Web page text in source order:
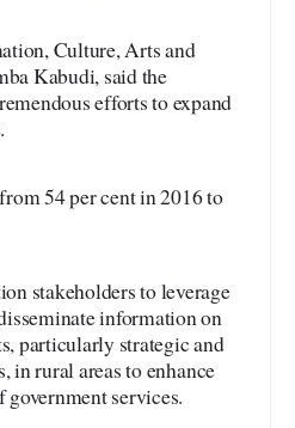
Culture, Arts and
Kabudi, said the
efforts to expand
54 per cent in 2016 to
stakeholders to leverage
information on
particularly strategic and
in rural areas to enhance
services.